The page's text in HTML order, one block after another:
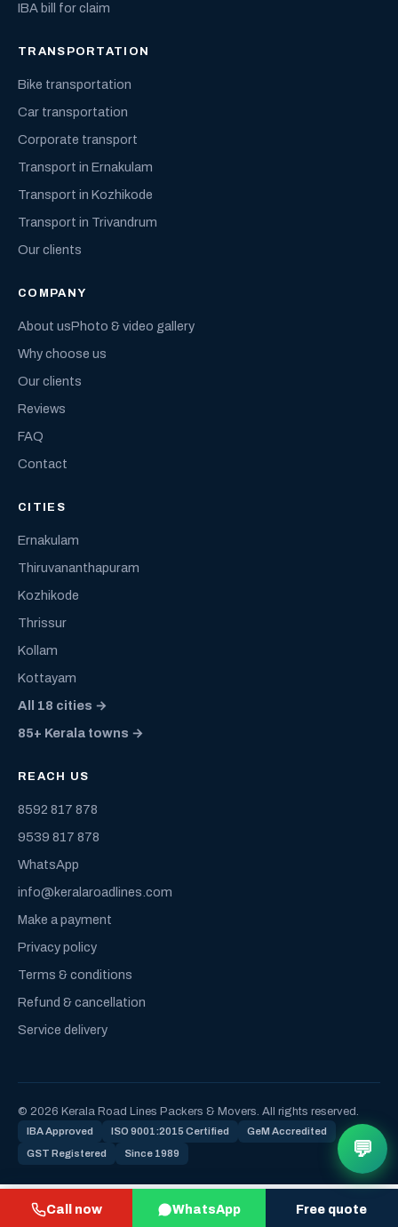
Call now WhatsApp Free quote
IBA bill for claim
TRANSPORTATION
Bike transportation
Car transportation
Corporate transport
Transport in Ernakulam
Transport in Kozhikode
Transport in Trivandrum
Our clients
COMPANY
About usPhoto & video gallery
Why choose us
Our clients
Reviews
FAQ
Contact
CITIES
Ernakulam
Thiruvananthapuram
Kozhikode
Thrissur
Kollam
Kottayam
All 18 cities →
85+ Kerala towns →
REACH US
8592 817 878
9539 817 878
WhatsApp
info@keralaroadlines.com
Make a payment
Privacy policy
Terms & conditions
Refund & cancellation
Service delivery
© 2026 Kerala Road Lines Packers & Movers. All rights reserved.
IBA Approved ISO 9001:2015 Certified GeM Accredited
GST Registered Since 1989 💬